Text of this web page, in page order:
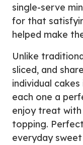
single-serve
for that
helped make
Unlike
sliced, and
individual
each one a
enjoy treat
topping.
everyday